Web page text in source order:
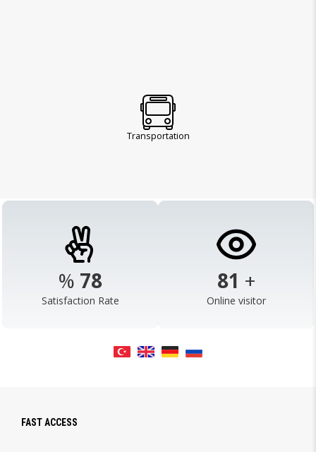
Transportation
% 98
Satisfaction Rate
103 +
Online visitor
FAST ACCESS